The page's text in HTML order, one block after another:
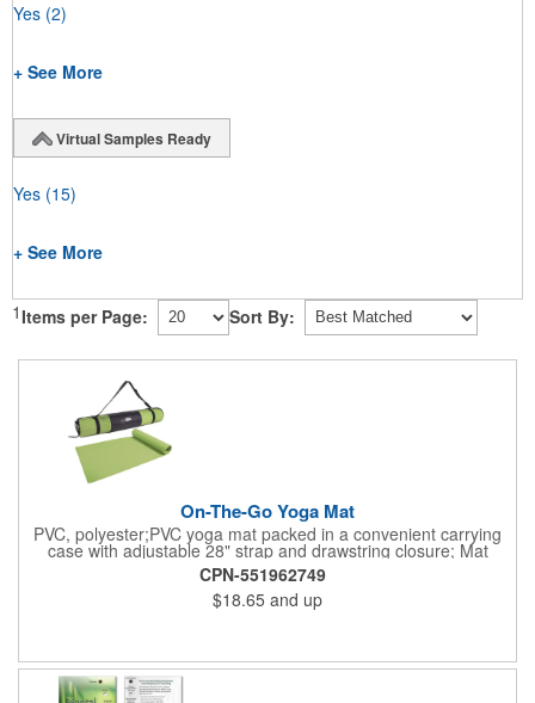
Yes (2)
+ See More
Virtual Samples Ready
Yes (15)
+ See More
1 Items per Page: Sort By:
On-The-Go Yoga Mat
PVC, polyester;PVC yoga mat packed in a convenient carrying
case with adjustable 28" strap and drawstring closure; Mat
measures 68"l x 24"w and is approx. 0.125" thick; Mat rolls up
easily for storage; Imprint available on case only; Product Size:
25" l x 4.5" dia.;
CPN-551962749
$18.65 and up